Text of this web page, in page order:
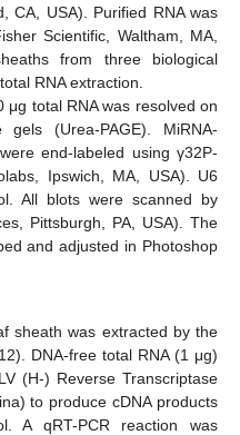
CA, USA). Purified RNA was
Scientific, Waltham, MA,
from three biological
RNA extraction.
total RNA was resolved on
gels (Urea-PAGE). MiRNA-
end-labeled using γ32P-
Ipswich, MA, USA). U6
All blots were scanned by
Pittsburgh, PA, USA). The
and adjusted in Photoshop
sheath was extracted by the
DNA-free total RNA (1 μg)
(H-) Reverse Transcriptase
to produce cDNA products
A qRT-PCR reaction was